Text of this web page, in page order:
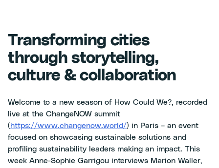
Transforming cities
through storytelling,
culture & collaboration
Welcome to a new season of How Could We?, recorded
live at the ChangeNOW summit
( https://www.changenow.world/) in Paris – an event
focused on showcasing sustainable solutions and
profiling sustainability leaders making an impact. This
week Anne-Sophie Garrigou interviews Marion Waller,